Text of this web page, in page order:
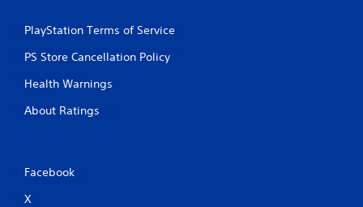
PlayStation Terms of Service
PS Store Cancellation Policy
Health Warnings
About Ratings
Facebook
X